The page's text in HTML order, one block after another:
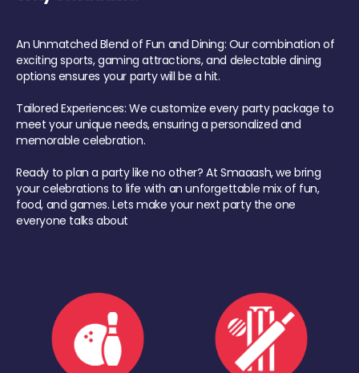
An Unmatched Blend of Fun and Dining: Our combination of
exciting sports, gaming attractions, and delectable dining
options ensures your party will be a hit.
Tailored Experiences: We customize every party package to
meet your unique needs, ensuring a personalized and
memorable celebration.
Ready to plan a party like no other? At Smaaash, we bring
your celebrations to life with an unforgettable mix of fun,
food, and games. Lets make your next party the one
everyone talks about